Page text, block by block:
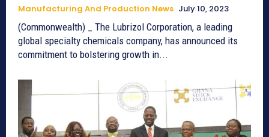
Manufacturing And Production News July 10, 2023
(Commonwealth) _ The Lubrizol Corporation, a leading
global specialty chemicals company, has announced its
commitment to bolstering growth in...